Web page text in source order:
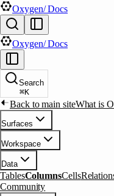
Oxygen/ Docs
Oxygen/ Docs
Search
⌘K
Back to main siteWhat is
Surfaces
Workspace
Data
TablesColumnsCells
Community